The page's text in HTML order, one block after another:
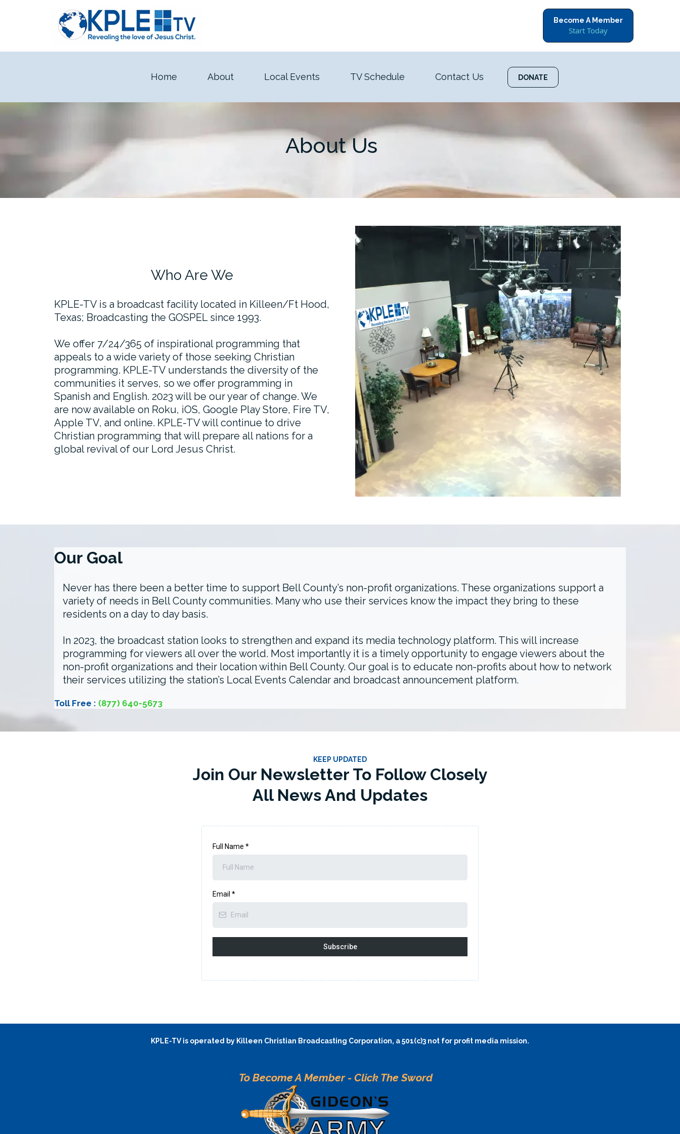
Become A Member
Start Today
Home About Local Events TV Schedule Contact Us DONATE
About Us
Who Are We
KPLE-TV is a broadcast facility located in Killeen/Ft Hood,
Texas; Broadcasting the GOSPEL since 1993.
We offer 7/24/365 of inspirational programming that
appeals to a wide variety of those seeking Christian
programming. KPLE-TV understands the diversity of the
communities it serves, so we offer programming in
Spanish and English. 2023 will be our year of change. We
are now available on Roku, iOS, Google Play Store, Fire TV,
Apple TV, and online. KPLE-TV will continue to drive
Christian programming that will prepare all nations for a
global revival of our Lord Jesus Christ.
Our Goal
Never has there been a better time to support Bell County’s non-profit organizations. These organizations support a
variety of needs in Bell County communities. Many who use their services know the impact they bring to these
residents on a day to day basis.
In 2023, the broadcast station looks to strengthen and expand its media technology platform. This will increase
programming for viewers all over the world. Most importantly it is a timely opportunity to engage viewers about the
non-profit organizations and their location within Bell County. Our goal is to educate non-profits about how to network
their services utilizing the station’s Local Events Calendar and broadcast announcement platform.
Toll Free : (877) 640-5673
KEEP UPDATED
Join Our Newsletter To Follow Closely
All News And Updates
Full Name *
Email *
Subscribe
KPLE-TV is operated by Killeen Christian Broadcasting Corporation, a 501(c)3 not for profit media mission.
To Become A Member - Click The Sword